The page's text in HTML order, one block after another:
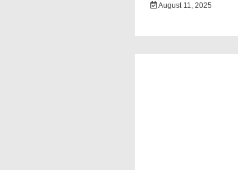
August 11, 2025